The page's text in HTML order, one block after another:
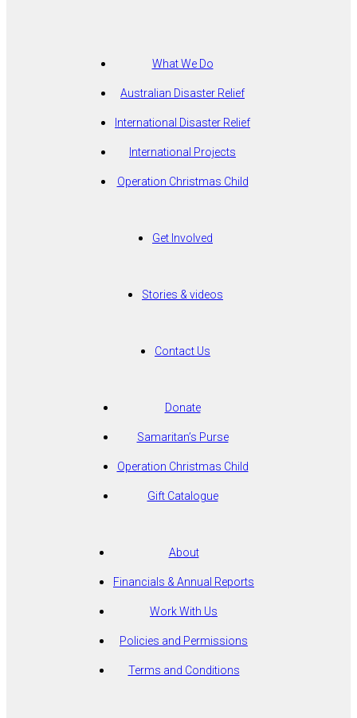
What We Do
Australian Disaster Relief
International Disaster Relief
International Projects
Operation Christmas Child
Get Involved
Stories & videos
Contact Us
Donate
Samaritan’s Purse
Operation Christmas Child
Gift Catalogue
About
Financials & Annual Reports
Work With Us
Policies and Permissions
Terms and Conditions